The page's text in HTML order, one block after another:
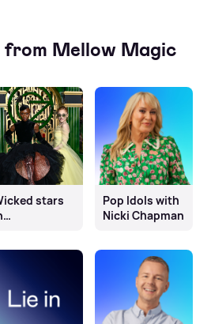
from Mellow Magic
stars
Pop Idols with
Nicki Chapman